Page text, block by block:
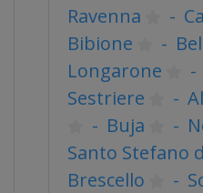
Ravenna -
Bibione
-
Longarone
-
Sestriere
-
- Buja -
Santo Stefano
Brescello
-